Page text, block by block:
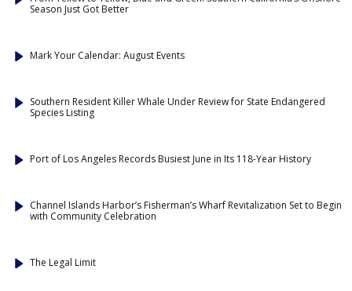
Season Just Got Better
Mark Your Calendar: August Events
Southern Resident Killer Whale Under Review for State Endangered
Species Listing
Port of Los Angeles Records Busiest June in Its 118-Year History
Channel Islands Harbor’s Fisherman’s Wharf Revitalization Set to Begin
with Community Celebration
The Legal Limit